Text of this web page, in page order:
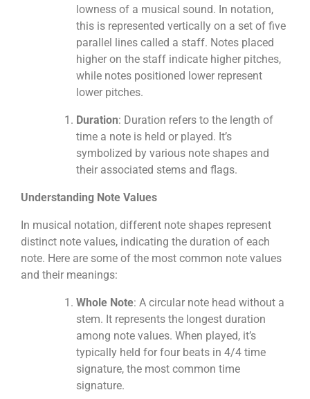
lowness of a musical sound. In notation,
this is represented vertically on a set of five
parallel lines called a staff. Notes placed
higher on the staff indicate higher pitches,
while notes positioned lower represent
lower pitches.
Duration: Duration refers to the length of
time a note is held or played. It’s
symbolized by various note shapes and
their associated stems and flags.
Understanding Note Values
In musical notation, different note shapes represent
distinct note values, indicating the duration of each
note. Here are some of the most common note values
and their meanings:
Whole Note: A circular note head without a
stem. It represents the longest duration
among note values. When played, it’s
typically held for four beats in 4/4 time
signature, the most common time
signature.